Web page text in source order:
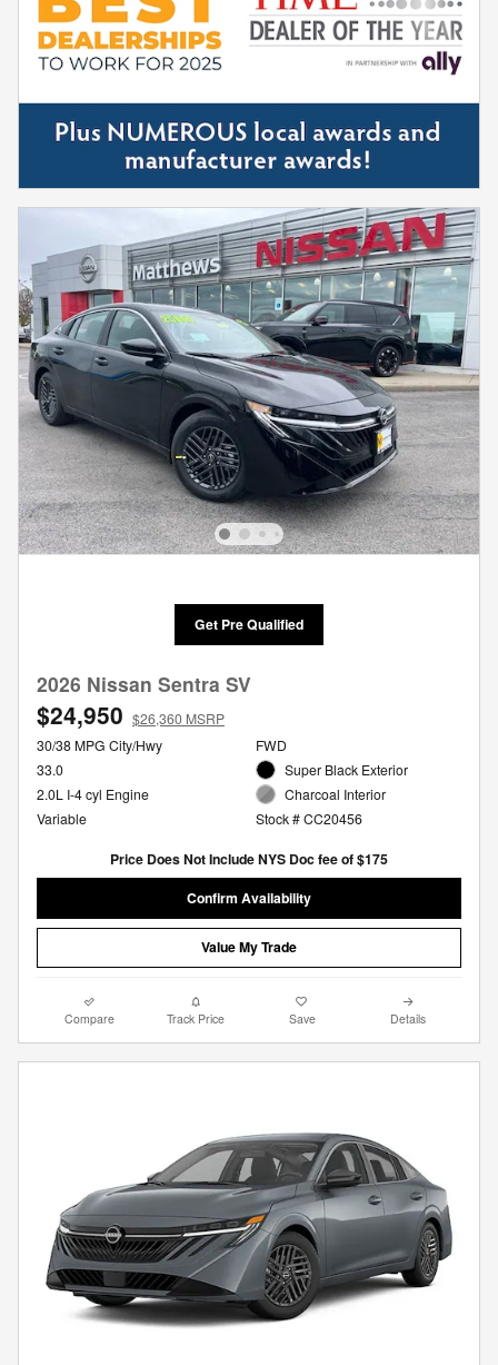
Get Pre Qualified
2026 Nissan Sentra SV
$24,950 $26,360 MSRP
30/38 MPG City/Hwy
33.0
2.0L I-4 cyl Engine
Variable
FWD
Super Black Exterior
Charcoal Interior
Stock # CC20456
Price Does Not Include NYS Doc fee of $175
Confirm Availability
Value My Trade
Compare Track Price Save Details